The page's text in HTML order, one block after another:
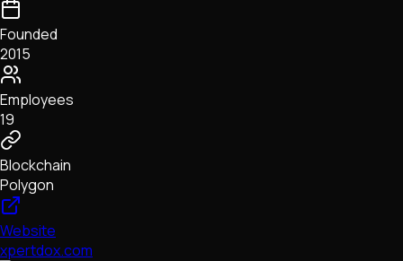
Founded
2015
Employees
19
Blockchain
Polygon
Website
xpertdox.com